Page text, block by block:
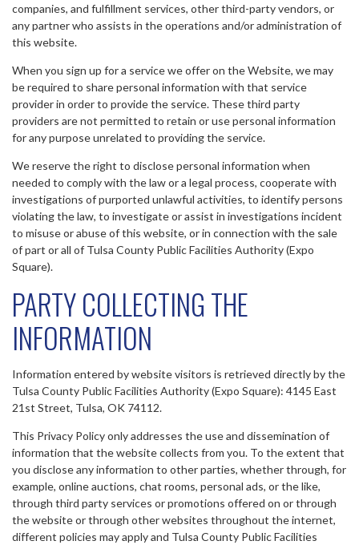
companies, and fulfillment services, other third-party vendors, or
any partner who assists in the operations and/or administration of
this website.
When you sign up for a service we offer on the Website, we may
be required to share personal information with that service
provider in order to provide the service. These third party
providers are not permitted to retain or use personal information
for any purpose unrelated to providing the service.
We reserve the right to disclose personal information when
needed to comply with the law or a legal process, cooperate with
investigations of purported unlawful activities, to identify persons
violating the law, to investigate or assist in investigations incident
to misuse or abuse of this website, or in connection with the sale
of part or all of Tulsa County Public Facilities Authority (Expo
Square).
PARTY COLLECTING THE
INFORMATION
Information entered by website visitors is retrieved directly by the
Tulsa County Public Facilities Authority (Expo Square): 4145 East
21st Street, Tulsa, OK 74112.
This Privacy Policy only addresses the use and dissemination of
information that the website collects from you. To the extent that
you disclose any information to other parties, whether through, for
example, online auctions, chat rooms, personal ads, or the like,
through third party services or promotions offered on or through
the website or through other websites throughout the internet,
different policies may apply and Tulsa County Public Facilities